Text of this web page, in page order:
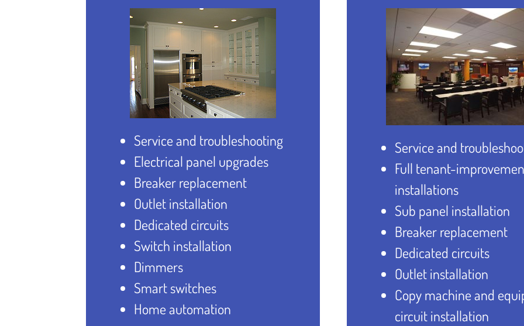
Service and troubleshooting
Electrical panel upgrades
Breaker replacement
Outlet installation
Dedicated circuits
Switch installation
Dimmers
Smart switches
Home automation
Service and
Full tenant-
installations
Sub panel installation
Breaker replacement
Dedicated circuits
Outlet installation
Copy machine and
circuit installation